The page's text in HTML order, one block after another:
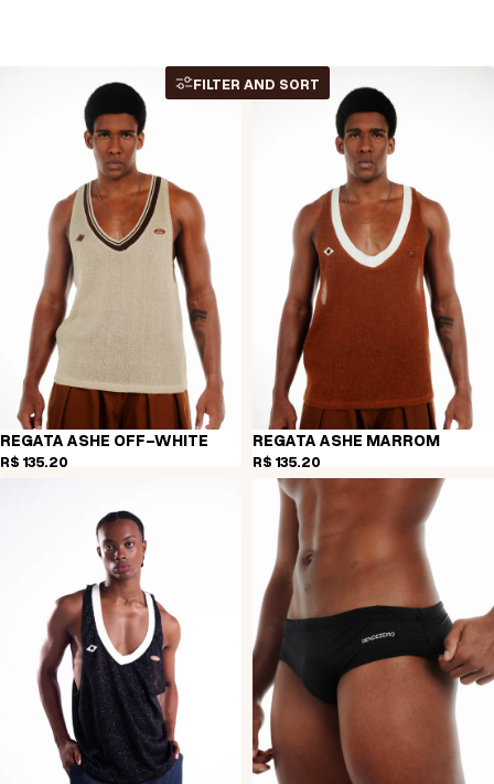
FILTER AND SORT
REGATA ASHE OFF-WHITE
R$ 135,20
REGATA ASHE MARROM
R$ 135,20